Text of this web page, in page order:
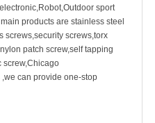
sport
products are stainless steel
screws,security screws,torx
patch screw,self tapping
screw,Chicago
can provide one-stop